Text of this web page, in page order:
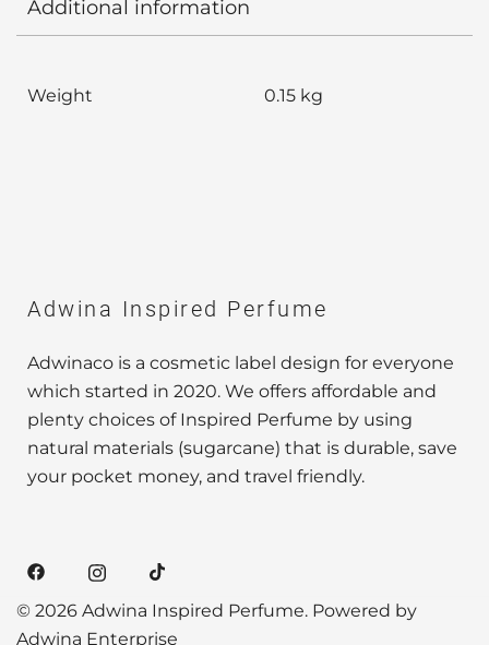
Additional information
Weight 0.15 kg
Adwina Inspired Perfume
Adwinaco is a cosmetic label design for everyone
which started in 2020. We offers affordable and
plenty choices of Inspired Perfume by using
natural materials (sugarcane) that is durable, save
your pocket money, and travel friendly.
© 2026 Adwina Inspired Perfume. Powered by
Adwina Enterprise